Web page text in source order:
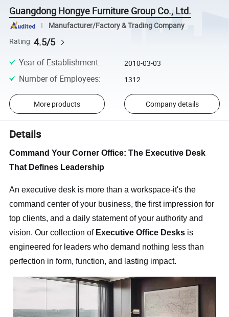
Guangdong Hongye Furniture Group Co., Ltd.
Manufacturer/Factory & Trading Company
Rating 4.5/5
Year of Establishment: 2010-03-03
Number of Employees: 1312
More products Company details
Details
Command Your Corner Office: The Executive Desk
That Defines Leadership
An executive desk is more than a workspace-it's the
command center of your business, the first impression for
top clients, and a daily statement of your authority and
vision. Our collection of Executive Office Desks is
engineered for leaders who demand nothing less than
perfection in form, function, and lasting impact.